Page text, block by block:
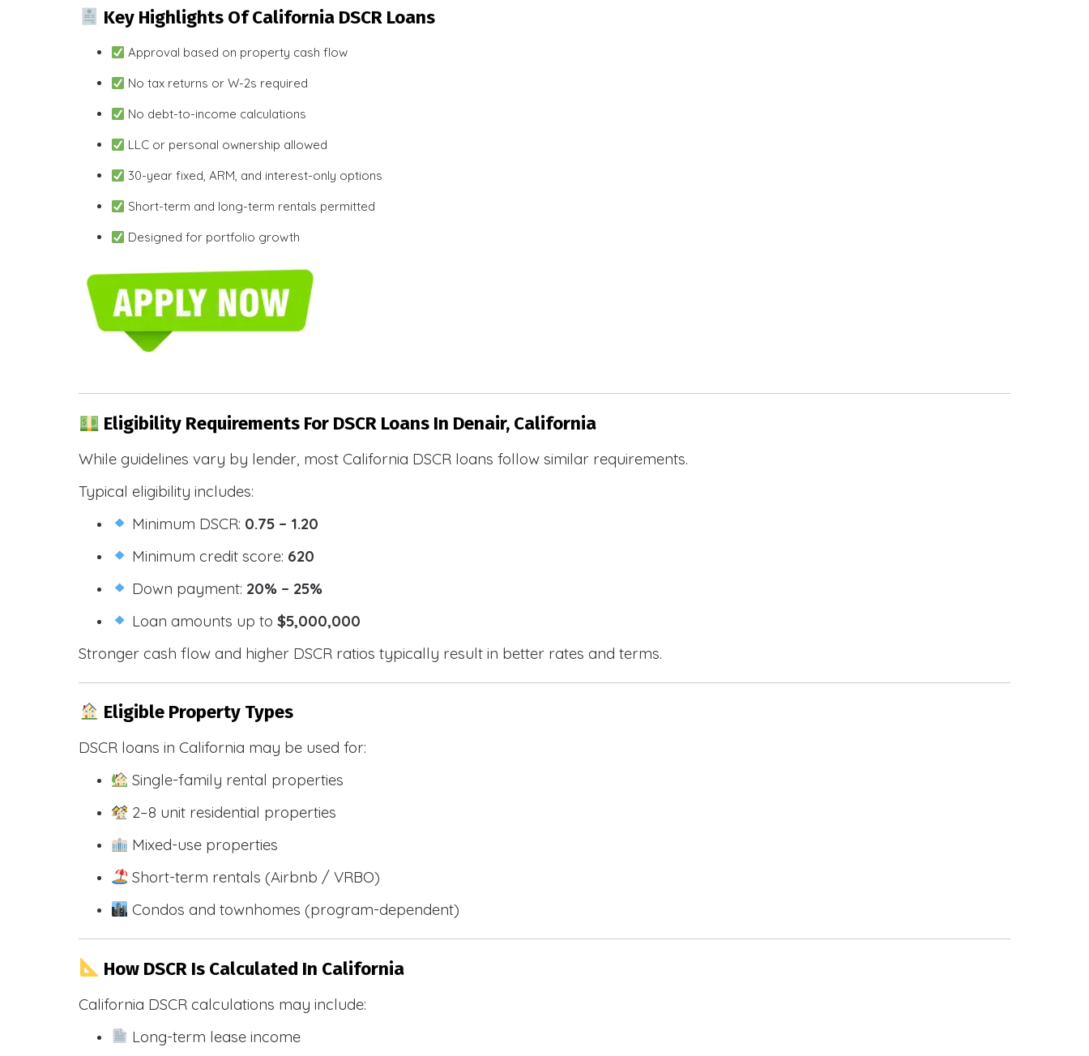
Key Highlights Of California DSCR Loans
Approval based on property cash flow
No tax returns or W-2s required
No debt-to-income calculations
LLC or personal ownership allowed
30-year fixed, ARM, and interest-only options
Short-term and long-term rentals permitted
Designed for portfolio growth
Eligibility Requirements For DSCR Loans In Denair, California
While guidelines vary by lender, most California DSCR loans follow similar requirements.
Typical eligibility includes:
Minimum DSCR: 0.75 – 1.20
Minimum credit score: 620
Down payment: 20% – 25%
Loan amounts up to$5,000,000
Stronger cash flow and higher DSCR ratios typically result in better rates and terms.
Eligible Property Types
DSCR loans in California may be used for:
Single-family rental properties
2–8 unit residential properties
Mixed-use properties
Short-term rentals (Airbnb / VRBO)
Condos and townhomes (program-dependent)
How DSCR Is Calculated In California
California DSCR calculations may include:
Long-term lease income